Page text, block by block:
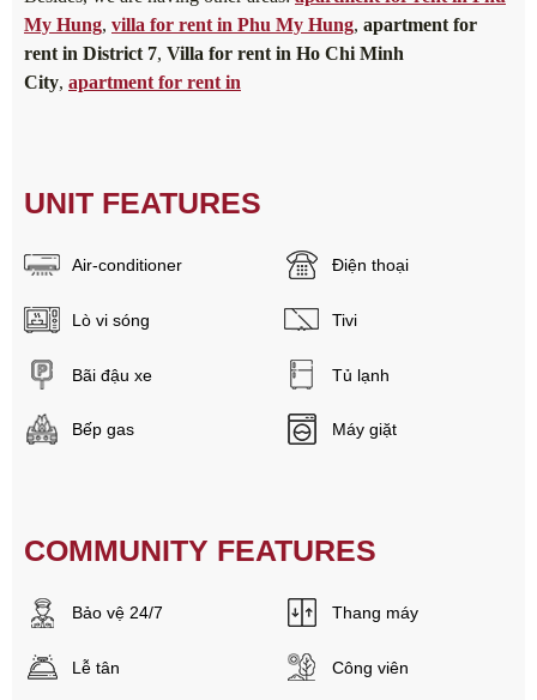
My Hung, villa for rent in Phu My Hung, apartment for
rent in District 7, Villa for rent in Ho Chi Minh
City, apartment for rent in
UNIT FEATURES
Air-conditioner Điện thoại
Lò vi sóng Tivi
Bãi đậu xe Tủ lạnh
Bếp gas Máy giặt
COMMUNITY FEATURES
Bảo vệ 24/7 Thang máy
Lễ tân Công viên